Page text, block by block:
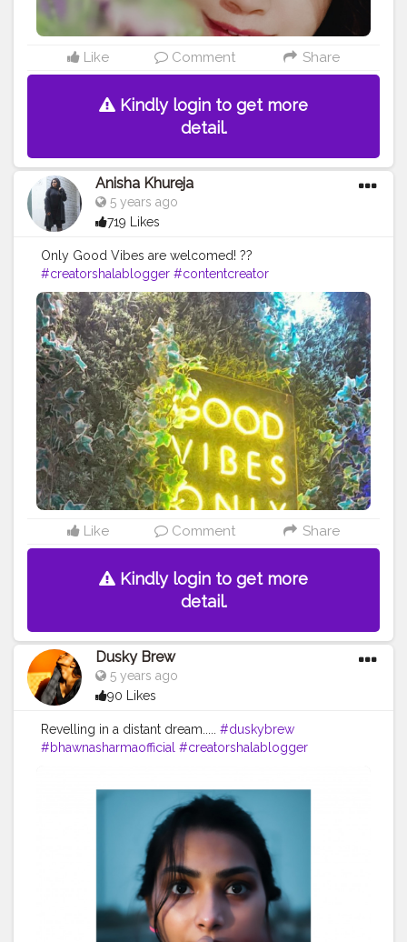
Like Comment Share
Kindly login to get more
detail.
Anisha Khureja
5 years ago
719 Likes
Only Good Vibes are welcomed! ??
#creatorshalablogger #contentcreator
#fashionblogger
Like Comment Share
Kindly login to get more
detail.
Dusky Brew
5 years ago
90 Likes
Revelling in a distant dream..... #duskybrew
#bhawnasharmaofficial #creatorshalablogger